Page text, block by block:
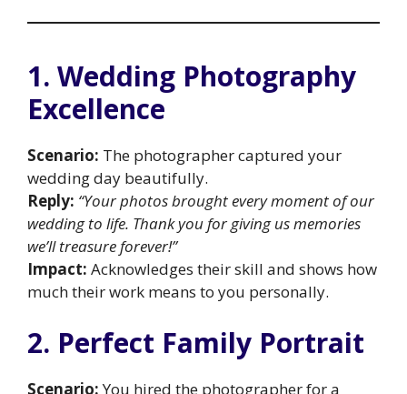
1. Wedding Photography
Excellence
Scenario: The photographer captured your
wedding day beautifully.
Reply: “Your photos brought every moment of our
wedding to life. Thank you for giving us memories
we’ll treasure forever!”
Impact: Acknowledges their skill and shows how
much their work means to you personally.
2. Perfect Family Portrait
Scenario:You hired the photographer for a